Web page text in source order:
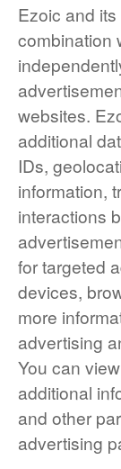
Ezoic and
combination
websites.
additional
IDs,
information,
interactions
for targeted
devices,
more
advertising
You can
additional
and other
advertising